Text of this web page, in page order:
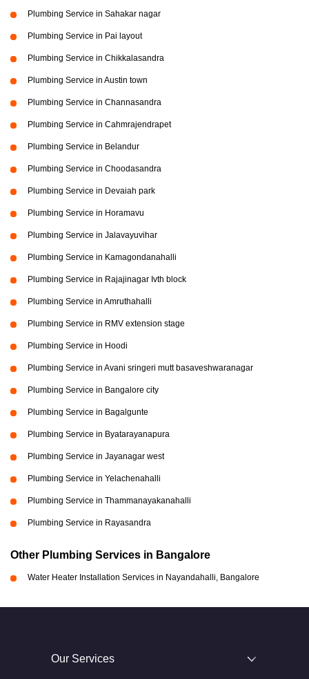
Plumbing Service in Sahakar nagar
Plumbing Service in Pai layout
Plumbing Service in Chikkalasandra
Plumbing Service in Austin town
Plumbing Service in Channasandra
Plumbing Service in Cahmrajendrapet
Plumbing Service in Belandur
Plumbing Service in Choodasandra
Plumbing Service in Devaiah park
Plumbing Service in Horamavu
Plumbing Service in Jalavayuvihar
Plumbing Service in Kamagondanahalli
Plumbing Service in Rajajinagar Ivth block
Plumbing Service in Amruthahalli
Plumbing Service in RMV extension stage
Plumbing Service in Hoodi
Plumbing Service in Avani sringeri mutt basaveshwaranagar
Plumbing Service in Bangalore city
Plumbing Service in Bagalgunte
Plumbing Service in Byatarayanapura
Plumbing Service in Jayanagar west
Plumbing Service in Yelachenahalli
Plumbing Service in Thammanayakanahalli
Plumbing Service in Rayasandra
Other Plumbing Services in Bangalore
Water Heater Installation Services in Nayandahalli, Bangalore
Our Services